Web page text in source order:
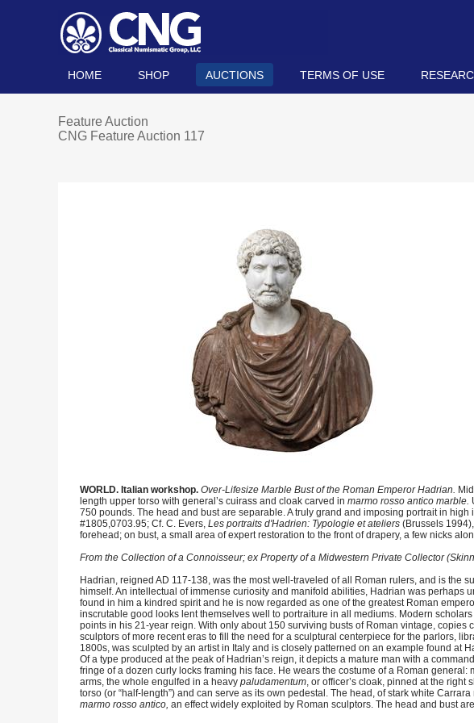
HOME SHOP AUCTIONS TERMS OF USE
Feature Auction
CNG Feature Auction 117
WORLD. Italian workshop. Over-Lifesize Marble Bust of the Roman Emperor Hadrian.
length upper torso with general’s cuirass and cloak carved in marmo rosso antico marble.
750 pounds. The head and bust are separable. A truly grand and imposing portrait in
#1805,0703.95; Cf. C. Evers, Les portraits d'Hadrien: Typologie et ateliers (Brussels
forehead; on bust, a small area of expert restoration to the front of drapery, a few nicks
From the Collection of a Connoisseur; ex Property of a Midwestern Private Collector
Hadrian, reigned AD 117-138, was the most well-traveled of all Roman rulers, and is the
himself. An intellectual of immense curiosity and manifold abilities, Hadrian was
found in him a kindred spirit and he is now regarded as one of the greatest Roman
inscrutable good looks lent themselves well to portraiture in all mediums. Modern
points in his 21-year reign. With only about 150 surviving busts of Roman vintage,
sculptors of more recent eras to fill the need for a sculptural centerpiece for the parlors,
1800s, was sculpted by an artist in Italy and is closely patterned on an example found at
Of a type produced at the peak of Hadrian’s reign, it depicts a mature man with a
fringe of a dozen curly locks framing his face. He wears the costume of a Roman
arms, the whole engulfed in a heavy paludamentum, or officer’s cloak, pinned at the
torso (or “half-length”) and can serve as its own pedestal. The head, of stark white
marmo rosso antico, an effect widely exploited by Roman sculptors. The head and bust